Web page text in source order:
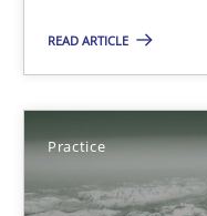
READ ARTICLE
Practice